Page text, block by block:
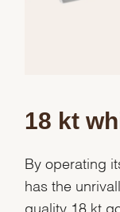
18 kt
By operating
has the
quality 18 kt